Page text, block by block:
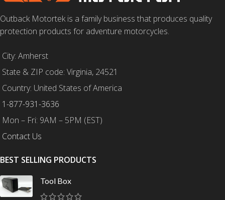
Outback Motortek is a family business that produces quality
protection products for adventure motorcycles.
City: Amherst
State & ZIP code: Virginia, 24521
Country: United States of America
1-877-931-3636
Mon – Fri: 9AM – 5PM (EST)
Contact Us
BEST SELLING PRODUCTS
Tool Box